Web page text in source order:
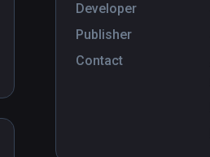
Developer
Publisher
Contact